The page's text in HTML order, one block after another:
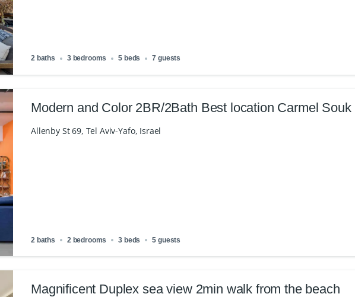
2 baths 3 bedrooms 5 beds 7 guests
Modern and Color 2BR/2Bath Best location Carmel Souk
Allenby St 69, Tel Aviv-Yafo, Israel
2 baths 2 bedrooms 3 beds 5 guests
Magnificent Duplex sea view 2min walk from the beach